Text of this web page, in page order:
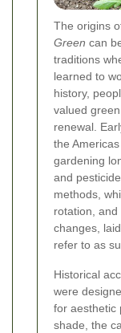
The origins
Green can
traditions
learned to
history,
valued
renewal.
the
gardening
and
methods,
rotation,
changes,
refer to as
Historical
were
for aesthetic
shade, the